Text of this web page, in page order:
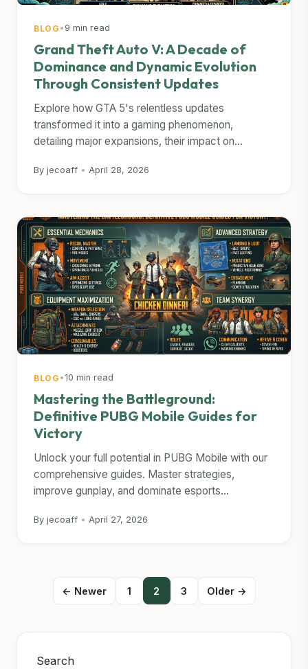
BLOG • 9 min read
Grand Theft Auto V: A Decade of
Dominance and Dynamic Evolution
Through Consistent Updates
Explore how GTA 5's relentless updates
transformed it into a gaming phenomenon,
detailing major expansions, their impact on...
By jecoaff • April 28, 2026
BLOG •10 min read
Mastering the Battleground:
Definitive PUBG Mobile Guides for
Victory
Unlock your full potential in PUBG Mobile with our
comprehensive guides. Master strategies,
improve gunplay, and dominate esports...
By jecoaff • April 27, 2026
Posts← Newer 1 2 3 Older →
Search